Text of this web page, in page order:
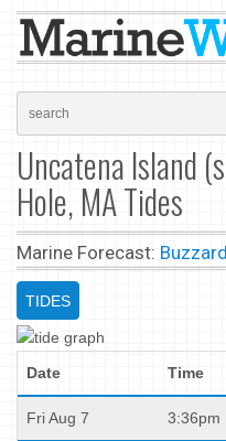
Uncatena Island
Hole, MA Tides
Marine Forecast:
TIDES
Date Time
Fri Aug 7 3:36pm